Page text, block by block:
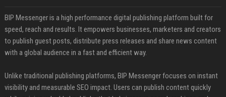
BIP Messenger is a high performance digital publishing platform built for
speed, reach and results. It empowers businesses, marketers and creators
to publish guest posts, distribute press releases and share news content
with a global audience in a fast and efficient way.
Unlike traditional publishing platforms, BIP Messenger focuses on instant
visibility and measurable SEO impact. Users can publish content quickly